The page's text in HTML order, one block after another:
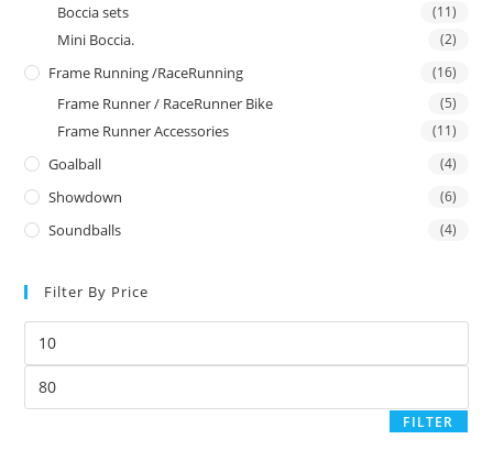
Boccia sets (11)
Mini Boccia. (2)
Frame Running /RaceRunning (16)
Frame Runner / RaceRunner Bike (5)
Frame Runner Accessories (11)
Goalball (4)
Showdown (6)
Soundballs (4)
Filter By Price
price
price
FILTER